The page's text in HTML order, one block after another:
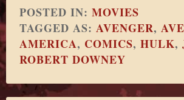
POSTED IN: MOVIES
TAGGED AS: AVENGER,
AMERICA, COMICS, HULK,
ROBERT DOWNEY